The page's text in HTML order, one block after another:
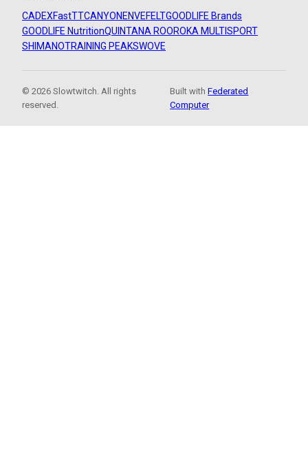
CADEXFastTTCANYON ENVEFELTGOODLIFE Brands
GOODLIFE NutritionQUINTANA ROOROKA MULTISPORT
SHIMANOTRAINING PEAKSWOVE
© 2026 Slowtwitch. All rights
reserved.
Built withFederated
Computer